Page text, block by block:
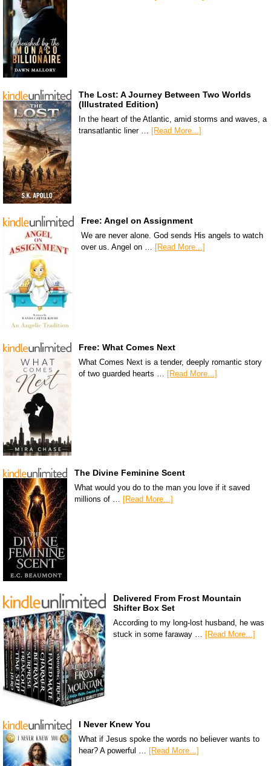
The Lost: A Journey Between Two Worlds
(Illustrated Edition)
In the heart of the Atlantic, amid storms and waves, a
transatlantic liner … [Read More...]
Free: Angel on Assignment
We are never alone. God sends His angels to watch
over us. Angel on … [Read More...]
Free: What Comes Next
What Comes Next is a tender, deeply romantic story
of two guarded hearts … [Read More...]
The Divine Feminine Scent
What would you do to the man you love if it saved
millions of … [Read More...]
Delivered From Frost Mountain
Shifter Box Set
According to my long-lost husband, he was
stuck in some faraway … [Read More...]
I Never Knew You
What if Jesus spoke the words no believer wants to
hear? A powerful … [Read More...]